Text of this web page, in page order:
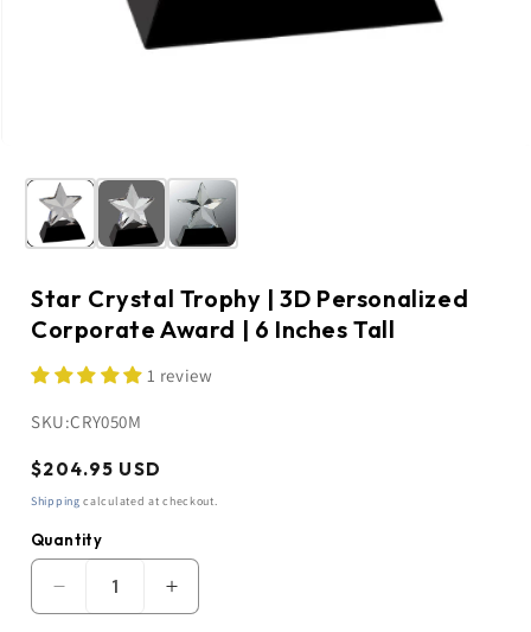
Star Crystal Trophy | 3D Personalized
Corporate Award | 6 Inches Tall
1 review
SKU:CRY050M
Regular
price
$204.95 USD
Shipping calculated at checkout.
Quantity
Quantity
Decrease
quantity
Increase
quantity